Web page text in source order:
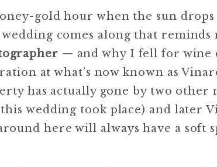
gold hour when the sun
comes along that reminds
— and why I fell for wine
at what’s now known as
has actually gone by two other
wedding took place) and later
here will always have a soft